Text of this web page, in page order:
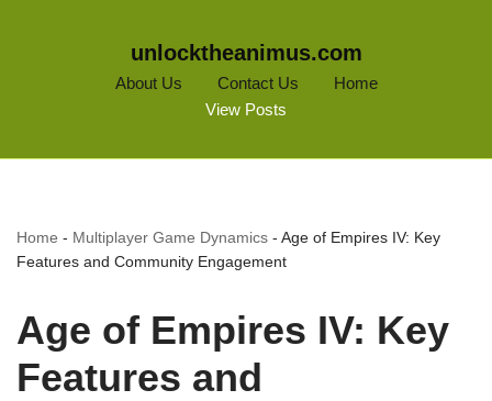
unlocktheanimus.com
About Us Contact Us
Home
View Posts
Home - Multiplayer Game Dynamics - Age of Empires IV: Key
Features and Community Engagement
Age of Empires IV: Key
Features and